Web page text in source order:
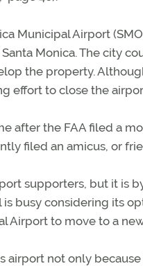
Municipal Airport
Monica. The city
the property.
effort to close the
after the FAA filed a
filed an amicus, or
supporters, but it is
is busy considering its
Airport to move to a
airport not only